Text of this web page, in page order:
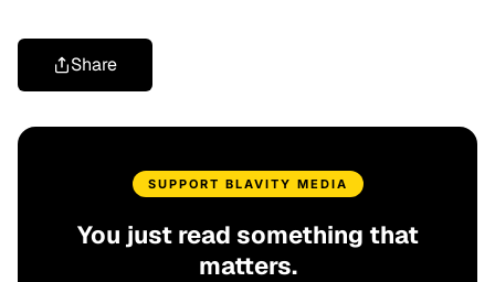
Share
SUPPORT BLAVITY MEDIA
You just read something that
matters.